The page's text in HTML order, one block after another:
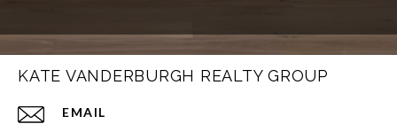
KATE VANDERBURGH REALTY GROUP
EMAIL